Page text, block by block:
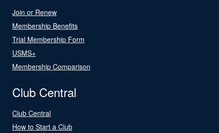
Join or Renew
Membership Benefits
Trial Membership Form
USMS+
Membership Comparison
Club Central
Club Central
How to Start a Club